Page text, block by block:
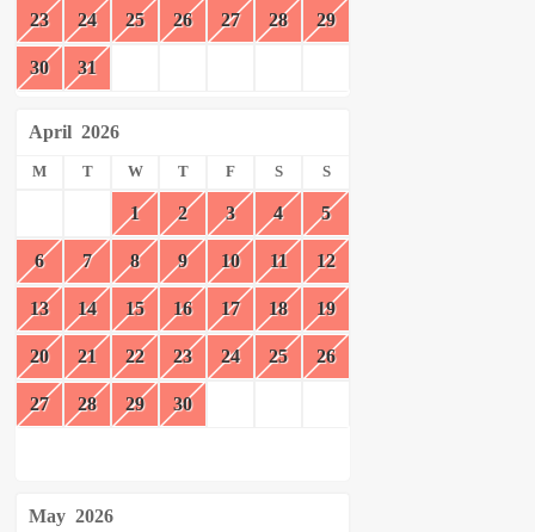
23 24 25 26 27 28 29
30 31
April 2026
M T W T F S S
1 2 3 4 5
6 7 8 9 10 11 12
13 14 15 16 17 18 19
20 21 22 23 24 25 26
27 28 29 30
May 2026